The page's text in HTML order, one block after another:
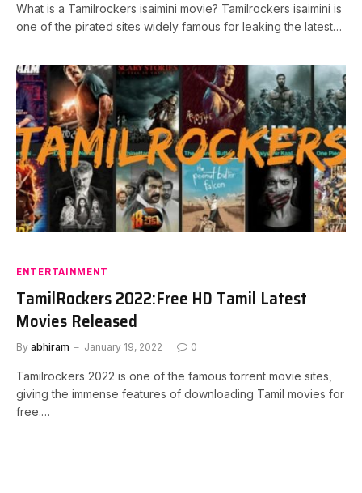
What is a Tamilrockers isaimini movie? Tamilrockers isaimini is
one of the pirated sites widely famous for leaking the latest…
ENTERTAINMENT
TamilRockers 2022:Free HD Tamil Latest
Movies Released
By abhiram January 19, 2022 0
Tamilrockers 2022 is one of the famous torrent movie sites,
giving the immense features of downloading Tamil movies for
free.…